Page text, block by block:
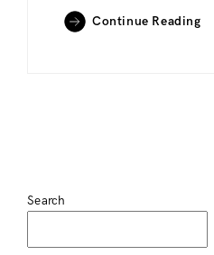
Continue Reading
Search